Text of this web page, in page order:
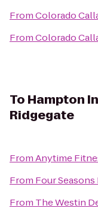
FromColorado
FromColorado
To Hampton
Ridgegate
FromAnytime
From Four
From The Westin